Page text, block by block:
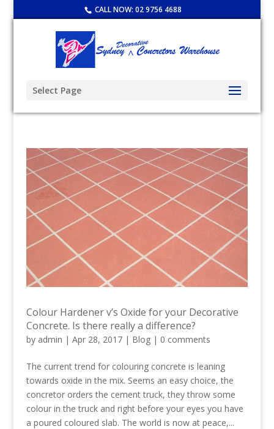
CALL NOW: 02 9756 4688
Select Page
Colour Hardener v’s Oxide for your Decorative
Concrete. Is there really a difference?
by admin | Apr 28, 2017| Blog| 0 comments
The current trend for colouring concrete is leaning
towards oxide in the mix. Seems an easy choice, the
concretor orders the cement truck, they throw some
colour in the truck and right before your eyes you have
a poured coloured slab. The world is now at peace,...